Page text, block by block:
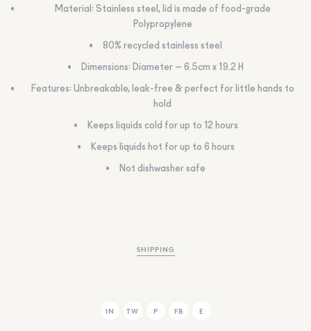
Material: Stainless steel, lid is made of food-grade
Polypropylene
80% recycled stainless steel
Dimensions: Diameter – 6.5cm x 19.2 H
Features: Unbreakable, leak-free & perfect for little hands to
hold
Keeps liquids cold for up to 12 hours
Keeps liquids hot for up to 6 hours
Not dishwasher safe
SHIPPING
IN TW P FB E